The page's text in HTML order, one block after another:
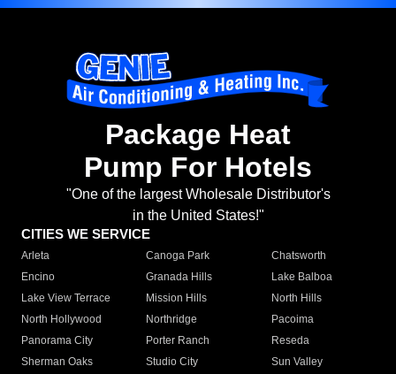
Package Heat
Pump For Hotels
"One of the largest Wholesale Distributor's
in the United States!"
CITIES WE SERVICE
Arleta Canoga Park
Chatsworth
Encino
Granada Hills
Lake Balboa
Lake View Terrace
Mission Hills
North Hills
North Hollywood
Northridge
Pacoima
Panorama City
Porter Ranch
Reseda
Sherman Oaks
Studio City
Sun Valley